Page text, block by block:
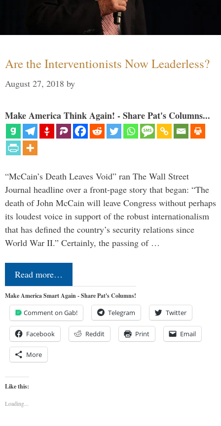
Are the Interventionists Now Leaderless?
August 27, 2018 by
Make America Think Again! - Share Pat's Columns...
“McCain’s Death Leaves Void” ran The Wall Street
Journal headline over a front-page story that began: “The
death of John McCain will leave Congress without perhaps
its loudest voice in support of the robust internationalism
that has defined the country’s security relations since
World War II.” Certainly, the passing of …
Read more…
Make America Smart Again - Share Pat's Columns!
Comment on Gab! Telegram Twitter
Facebook Reddit Print Email
More
Like this:
Loading...